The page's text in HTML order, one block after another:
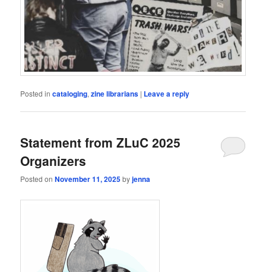
Posted in cataloging,zine librarians | Leave a reply
Statement from ZLuC 2025
Organizers
Posted onNovember 11, 2025byjenna